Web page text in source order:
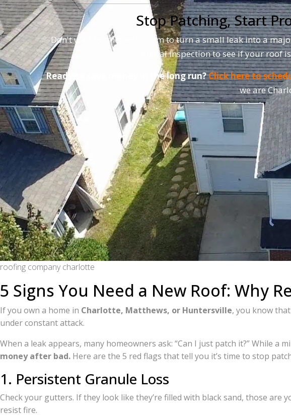
Stop Patching, Start
Don't wait for the next storm to turn a small leak into a
digital inspection to see if your
Ready to save money in the long run?Click here to
we are
roofing company charlotte
5 Signs You Need a New Roof: Why
If you own a home in Charlotte, Matthews, or Huntersville, you know
under constant attack.
When a leak appears, many homeowners ask: “Can I just patch it?” While
money after bad. Here are the 5 red flags that tell you it’s time to stop
1. Persistent Granule Loss
Check your gutters. If they look like they’re filled with black sand, those
resist fire.